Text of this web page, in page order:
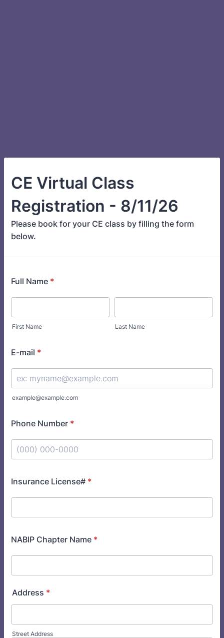
CE Virtual Class
Registration - 8/11/26
Please book for your CE class by filling the form
below.
Full Name *
First Name Last Name
E-mail *
example@example.com
Phone Number *
Insurance License# *
NABIP Chapter Name *
Address *
Street Address